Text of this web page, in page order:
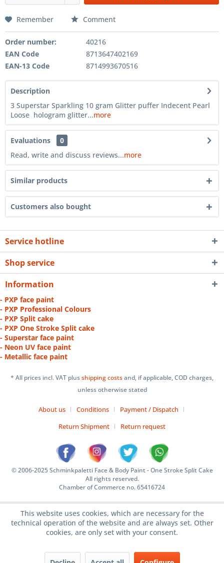
Remember Comment
Order number:
40216
EAN Code
8713647402169
EAN-13 Code
8714993670516
Description
3 Superstar Sparkling 10 gram Glitter puffer Indecent Pearl
Loose hologram glitter...more
Evaluations
0
Read, write and discuss reviews...more
Similar products
Customers also bought
Service hotline
Shop service
Information
- PXP face paint
- PXP Professional Colours
- PXP Split cake
- PXP One Stroke Split cake
- Superstar face paint
- Neon UV face paint
- Metallic face paint
* All prices incl. VAT plusshipping costsand, if applicable, COD charges,
unless otherwise stated
About us Conditions
Payment / Dispatch
Return Shipment
Return request
© 2006-2025 Schminkpaletti Face & Body Paint - One Stroke Split Cake
All rights reserved.
Chamber of Commerce no. 65416724
This website uses cookies, which are necessary for the
technical operation of the website and are always set. Other
cookies, are only set with your consent.